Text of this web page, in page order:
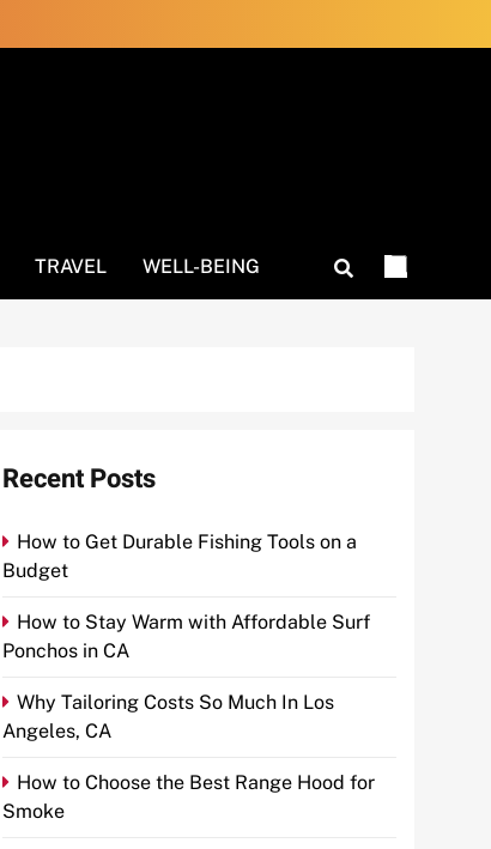
TRAVEL WELL-BEING
Recent Posts
How to Get Durable Fishing Tools on a
Budget
How to Stay Warm with Affordable Surf
Ponchos in CA
Why Tailoring Costs So Much In Los
Angeles, CA
How to Choose the Best Range Hood for
Smoke